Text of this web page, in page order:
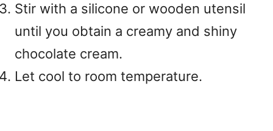
Stir with a silicone or wooden utensil
until you obtain a creamy and shiny
chocolate cream.
Let cool to room temperature.